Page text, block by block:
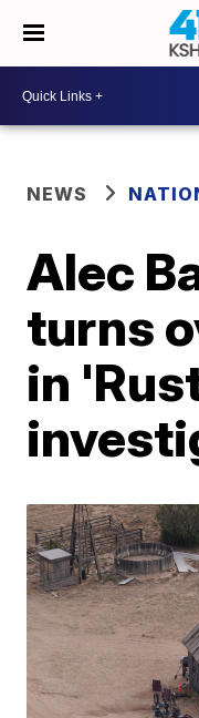
NEWS
Alec
turns
in